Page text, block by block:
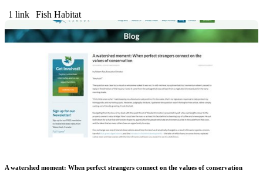
1 link
Fish Habitat
A watershed moment: When perfect strangers connect on the values of conservation